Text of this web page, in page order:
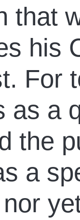
that
his
For
as a
the
a